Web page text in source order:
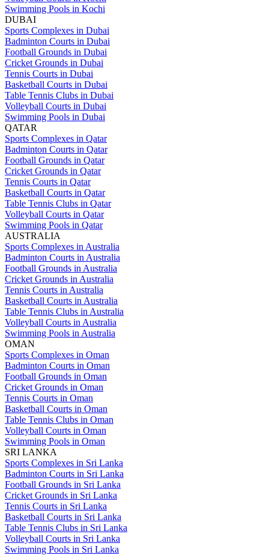
Swimming Pools in Kochi
DUBAI
Sports Complexes in Dubai
Badminton Courts in Dubai
Football Grounds in Dubai
Cricket Grounds in Dubai
Tennis Courts in Dubai
Basketball Courts in Dubai
Table Tennis Clubs in Dubai
Volleyball Courts in Dubai
Swimming Pools in Dubai
QATAR
Sports Complexes in Qatar
Badminton Courts in Qatar
Football Grounds in Qatar
Cricket Grounds in Qatar
Tennis Courts in Qatar
Basketball Courts in Qatar
Table Tennis Clubs in Qatar
Volleyball Courts in Qatar
Swimming Pools in Qatar
AUSTRALIA
Sports Complexes in Australia
Badminton Courts in Australia
Football Grounds in Australia
Cricket Grounds in Australia
Tennis Courts in Australia
Basketball Courts in Australia
Table Tennis Clubs in Australia
Volleyball Courts in Australia
Swimming Pools in Australia
OMAN
Sports Complexes in Oman
Badminton Courts in Oman
Football Grounds in Oman
Cricket Grounds in Oman
Tennis Courts in Oman
Basketball Courts in Oman
Table Tennis Clubs in Oman
Volleyball Courts in Oman
Swimming Pools in Oman
SRI LANKA
Sports Complexes in Sri Lanka
Badminton Courts in Sri Lanka
Football Grounds in Sri Lanka
Cricket Grounds in Sri Lanka
Tennis Courts in Sri Lanka
Basketball Courts in Sri Lanka
Table Tennis Clubs in Sri Lanka
Volleyball Courts in Sri Lanka
Swimming Pools in Sri Lanka